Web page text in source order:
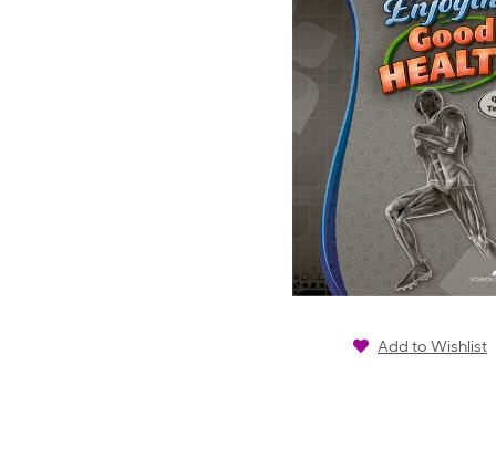
Add to Wishlist